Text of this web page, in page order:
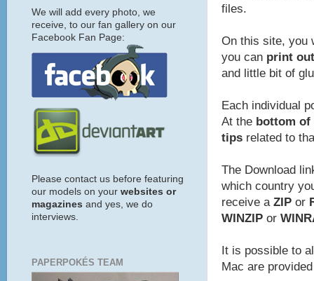
files.
On this site, you
you can print
and little bit of
Each individual
At the bottom of
tips related to
The Download
which country
receive a ZIP or
WINZIP or
It is possible to
Mac are
We will add every photo, we
receive, to our fan gallery on our
Facebook Fan Page:
Please contact us before featuring
our models on your websites or
magazines and yes, we do
interviews.
PAPERPOKÉS TEAM